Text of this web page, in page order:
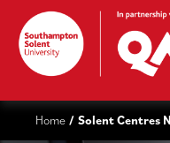
Home / Solent Centres